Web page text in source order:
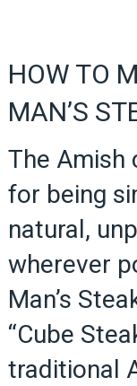
HOW TO
MAN’S
The Amish
for being
natural,
wherever
Man’s
“Cube
traditional